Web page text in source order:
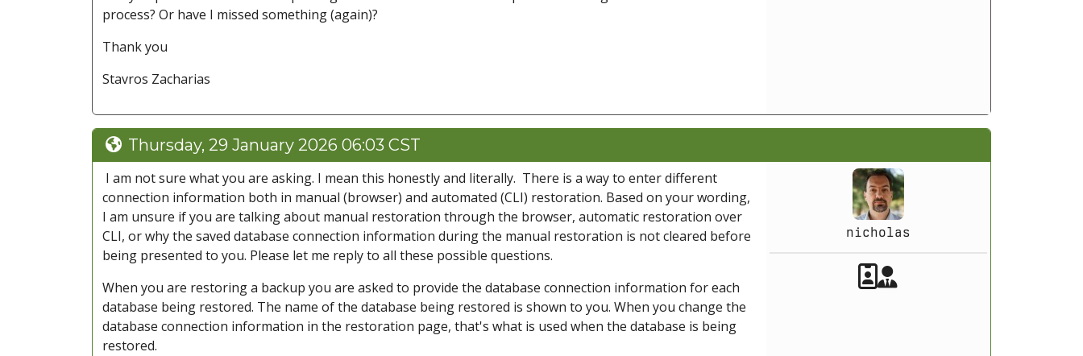
process? Or have I missed something (again)?
Thank you
Stavros Zacharias
Thursday, 29 January 2026 06:03 CST
nicholas
Akeeba Staff
I am not sure what you are asking. I mean this honestly and literally. There is a way to enter different
connection information both in manual (browser) and automated (CLI) restoration. Based on your wording,
I am unsure if you are talking about manual restoration through the browser, automatic restoration over
CLI, or why the saved database connection information during the manual restoration is not cleared before
being presented to you. Please let me reply to all these possible questions.
When you are restoring a backup you are asked to provide the database connection information for each
database being restored. The name of the database being restored is shown to you. When you change the
database connection information in the restoration page, that's what is used when the database is being
restored.